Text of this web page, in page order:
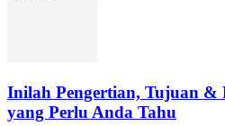
Inilah Pengertian, Tujuan &
yang Perlu Anda Tahu